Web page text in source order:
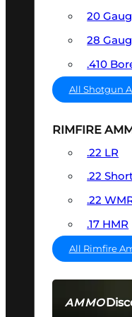
AMMO
20
28
.410
All Shotgun
RIMFIRE
.22 LR
.22
.22
.17 HMR
All Rimfire